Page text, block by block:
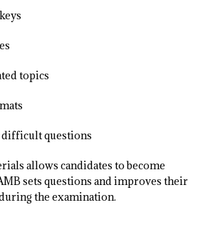
topics
questions
allows candidates to become
sets questions and improves their
the examination.